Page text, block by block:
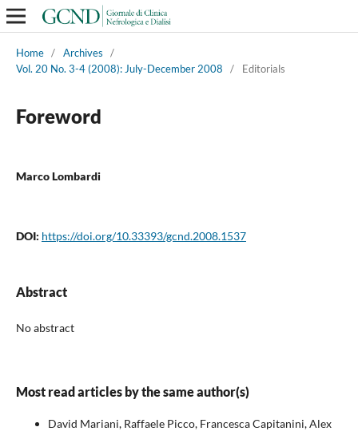
Home / Archives
/
Vol. 20 No. 3-4 (2008): July-December 2008
/ Editorials
Foreword
Marco Lombardi
DOI: https://doi.org/10.33393/gcnd.2008.1537
Abstract
No abstract
Most read articles by the same author(s)
David Mariani, Raffaele Picco, Francesca Capitanini, Alex